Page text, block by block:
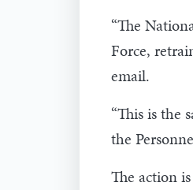
“The
Force,
email.
“This is the
the
The action